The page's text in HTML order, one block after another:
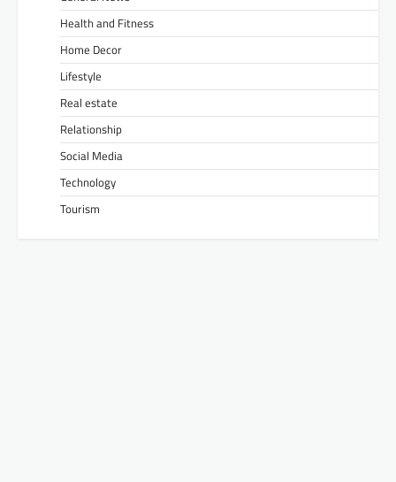
Health and Fitness
Home Decor
Lifestyle
Real estate
Relationship
Social Media
Technology
Tourism